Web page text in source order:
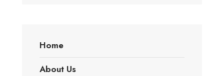
Home
About Us